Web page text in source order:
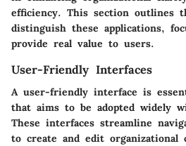
efficiency. This section outlines
distinguish these applications,
provide real value to users.
User-Friendly Interfaces
A user-friendly interface is
that aims to be adopted widely
These interfaces streamline
to create and edit